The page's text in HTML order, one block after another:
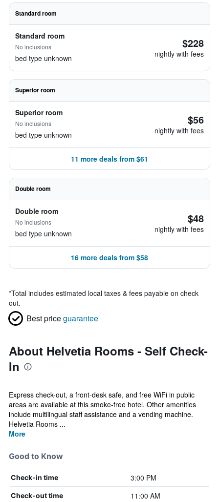
Standard room
Standard room
No inclusions
bed type unknown
$228
nightly with fees
Superior room
Superior room
No inclusions
bed type unknown
$56
nightly with fees
11 more deals from $61
Double room
Double room
No inclusions
bed type unknown
$48
nightly with fees
16 more deals from $58
*Total includes estimated local taxes & fees payable on check
out.
Best priceguarantee
About Helvetia Rooms - Self Check-
In
Express check-out, a front-desk safe, and free WiFi in public
areas are available at this smoke-free hotel. Other amenities
include multilingual staff assistance and a vending machine.
Helvetia Rooms ...
More
Good to Know
Check-in time 3:00 PM
Check-out time 11:00 AM